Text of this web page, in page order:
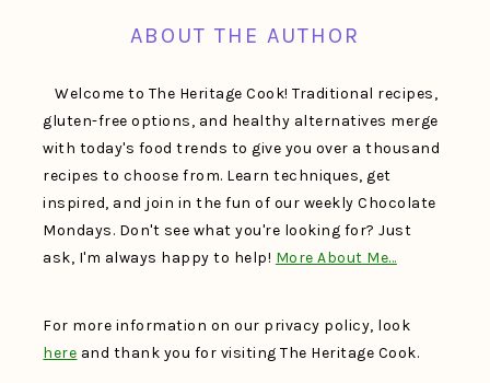
ABOUT THE AUTHOR
Welcome to The Heritage Cook! Traditional recipes,
gluten-free options, and healthy alternatives merge
with today's food trends to give you over a thousand
recipes to choose from. Learn techniques, get
inspired, and join in the fun of our weekly Chocolate
Mondays. Don't see what you're looking for? Just
ask, I'm always happy to help! More About Me…
For more information on our privacy policy, look
here and thank you for visiting The Heritage Cook.